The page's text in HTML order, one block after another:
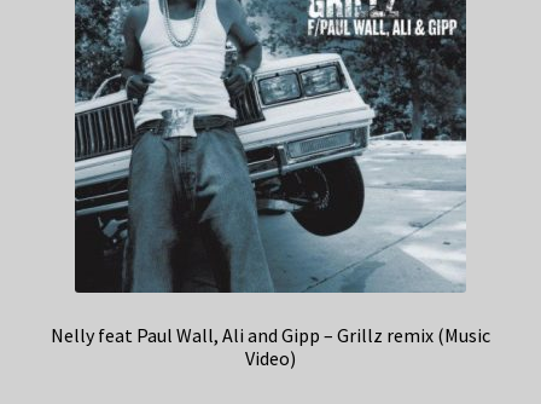
Nelly feat Paul Wall, Ali and Gipp – Grillz remix (Music
Video)